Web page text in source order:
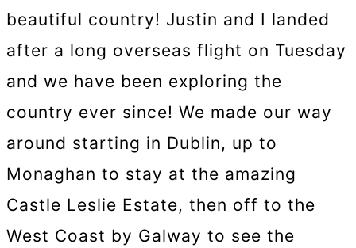
beautiful country! Justin and I landed
after a long overseas flight on Tuesday
and we have been exploring the
country ever since! We made our way
around starting in Dublin, up to
Monaghan to stay at the amazing
Castle Leslie Estate, then off to the
West Coast by Galway to see the